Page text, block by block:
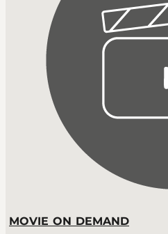
MOVIE ON DEMAND